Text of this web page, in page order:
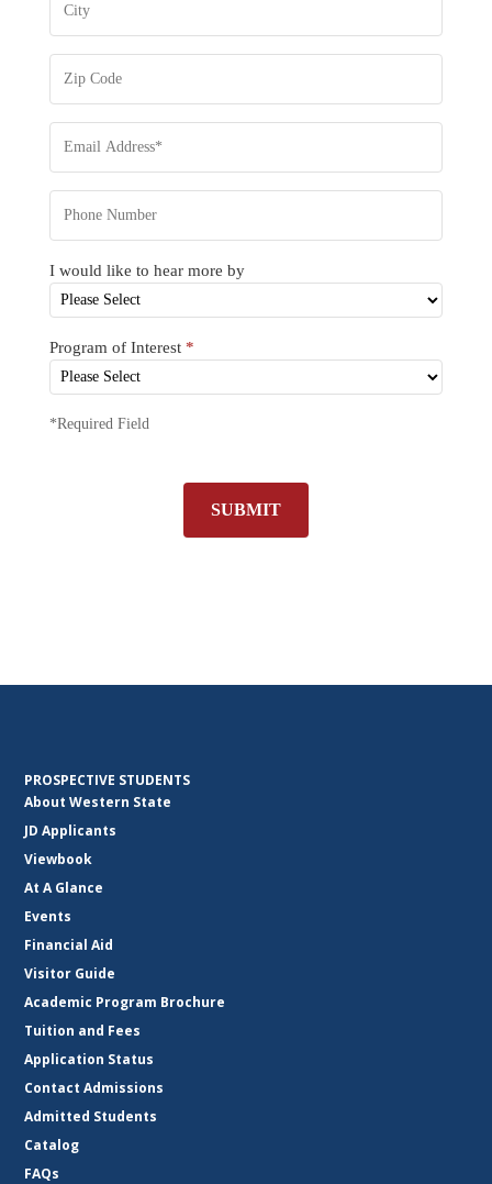
I would like to hear more by
Program of Interest *
*Required Field
SUBMIT
PROSPECTIVE STUDENTS
About Western State
JD Applicants
Viewbook
At A Glance
Events
Financial Aid
Visitor Guide
Academic Program Brochure
Tuition and Fees
Application Status
Contact Admissions
Admitted Students
Catalog
FAQs